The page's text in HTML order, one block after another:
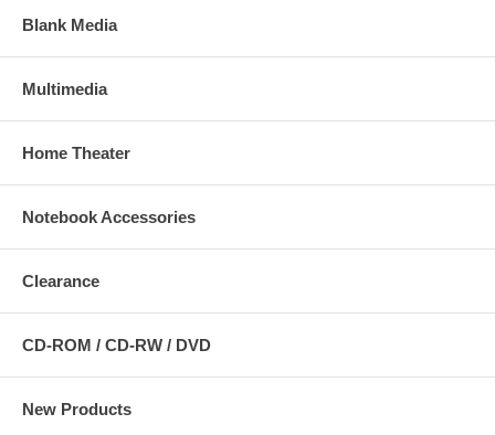
Blank Media
Multimedia
Home Theater
Notebook Accessories
Clearance
CD-ROM / CD-RW / DVD
New Products